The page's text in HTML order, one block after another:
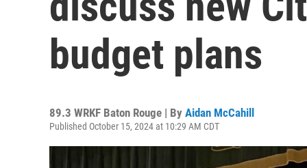
budget plans
89.3 WRKF Baton Rouge | By Aidan McCahill
Published October 15, 2024 at 10:29 AM CDT